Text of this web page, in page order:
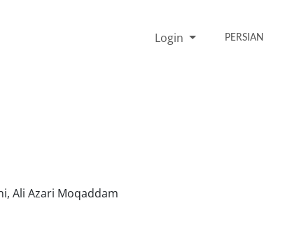
Login PERSIAN
Ali Azari Moqaddam